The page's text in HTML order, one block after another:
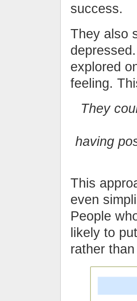
success.
They also
explored
feeling.
They
having
This
even
People
likely to
rather